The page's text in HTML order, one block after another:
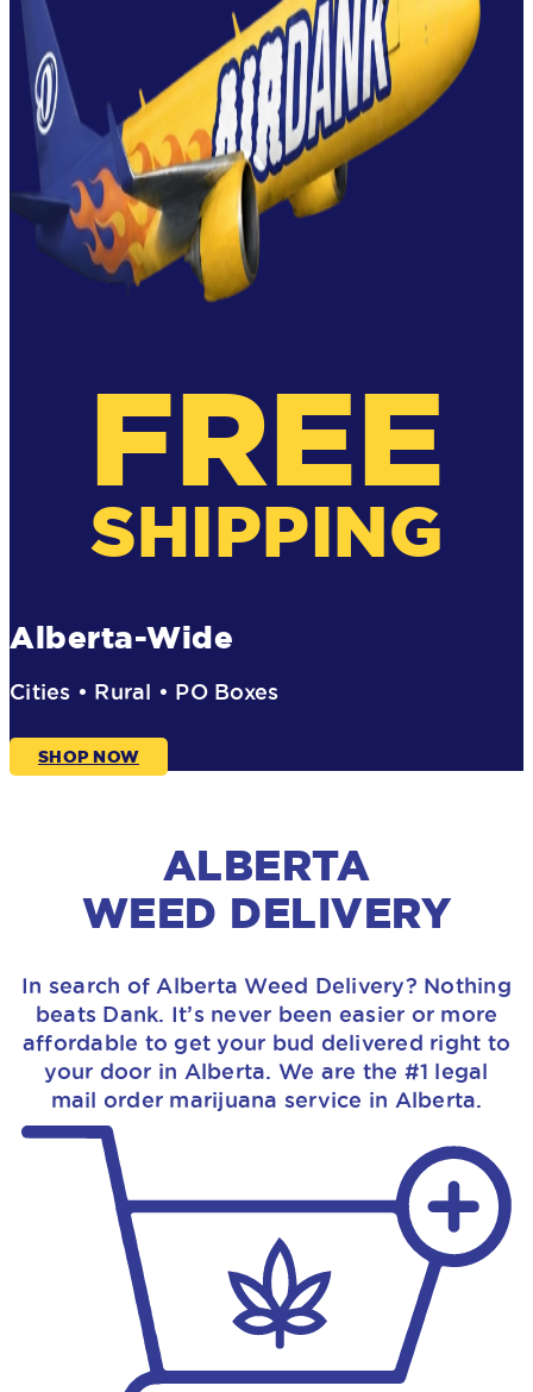
FREE
SHIPPING
Alberta-Wide
Cities • Rural • PO Boxes
SHOP NOW
ALBERTA
WEED DELIVERY
In search of Alberta Weed Delivery? Nothing
beats Dank. It’s never been easier or more
affordable to get your bud delivered right to
your door in Alberta. We are the #1 legal
mail order marijuana service in Alberta.